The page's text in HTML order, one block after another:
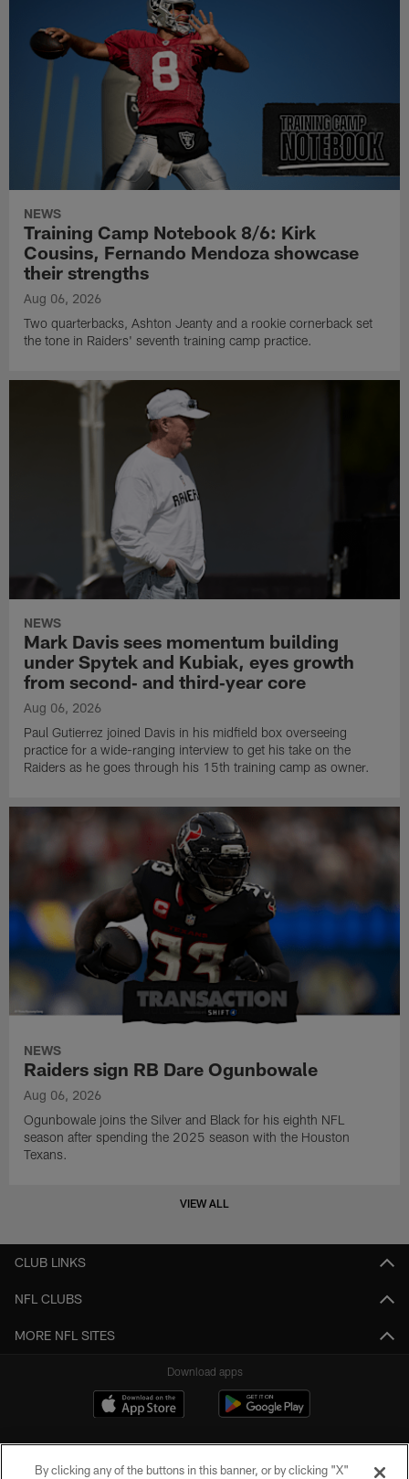
NEWS
Training Camp Notebook 8/6: Kirk
Cousins, Fernando Mendoza showcase
their strengths
Aug 06, 2026
Two quarterbacks, Ashton Jeanty and a rookie cornerback set
the tone in Raiders' seventh training camp practice.
NEWS
Mark Davis sees momentum building
under Spytek and Kubiak, eyes growth
from second‑ and third‑year core
Aug 06, 2026
Paul Gutierrez joined Davis in his midfield box overseeing
practice for a wide-ranging interview to get his take on the
Raiders as he goes through his 15th training camp as owner.
NEWS
Raiders sign RB Dare Ogunbowale
Aug 06, 2026
Ogunbowale joins the Silver and Black for his eighth NFL
season after spending the 2025 season with the Houston
Texans.
VIEW ALL
CLUB LINKS
NFL CLUBS
MORE NFL SITES
Download apps
By clicking any of the buttons in this banner, or by clicking "X"